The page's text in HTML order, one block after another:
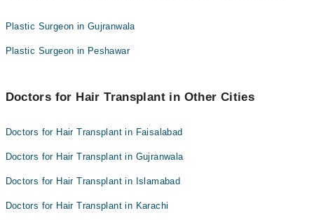
Scalp pain
Bleeding
Plastic Surgeon in Gujranwala
Plastic Surgeon in Peshawar
Doctors for Hair Transplant in Other Cities
Doctors for Hair Transplant in Faisalabad
Doctors for Hair Transplant in Gujranwala
Doctors for Hair Transplant in Islamabad
Doctors for Hair Transplant in Karachi